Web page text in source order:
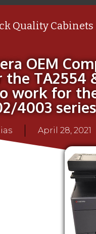
Quality Cabinets
OEM
TA2554
work for
4003
April 28, 2021